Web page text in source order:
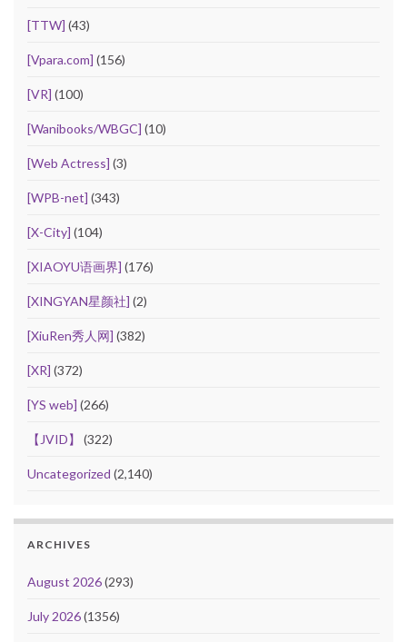
[TTW] (43)
[Vpara.com] (156)
[VR] (100)
[Wanibooks/WBGC] (10)
[Web Actress] (3)
[WPB-net] (343)
[X-City] (104)
[XIAOYU语画界] (176)
[XINGYAN星颜社] (2)
[XiuRen秀人网] (382)
[XR] (372)
[YS web] (266)
【JVID】 (322)
Uncategorized (2,140)
ARCHIVES
August 2026(293)
July 2026(1356)